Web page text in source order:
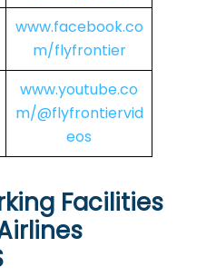
www.facebook.co
m/flyfrontier
www.youtube.co
m/@flyfrontiervid
eos
Facilities